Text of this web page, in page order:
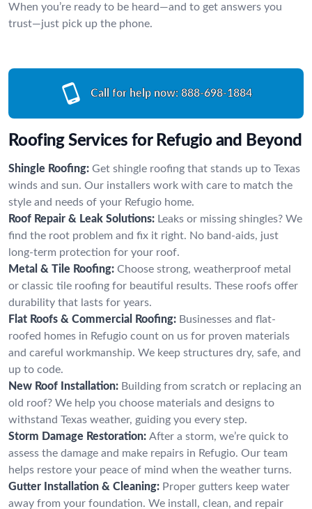
When you’re ready to be heard—and to get answers you
trust—just pick up the phone.
Call for help now: 888-698-1884
Roofing Services for Refugio and Beyond
Shingle Roofing: Get shingle roofing that stands up to Texas
winds and sun. Our installers work with care to match the
style and needs of your Refugio home.
Roof Repair & Leak Solutions: Leaks or missing shingles? We
find the root problem and fix it right. No band-aids, just
long-term protection for your roof.
Metal & Tile Roofing: Choose strong, weatherproof metal
or classic tile roofing for beautiful results. These roofs offer
durability that lasts for years.
Flat Roofs & Commercial Roofing: Businesses and flat-
roofed homes in Refugio count on us for proven materials
and careful workmanship. We keep structures dry, safe, and
up to code.
New Roof Installation: Building from scratch or replacing an
old roof? We help you choose materials and designs to
withstand Texas weather, guiding you every step.
Storm Damage Restoration: After a storm, we’re quick to
assess the damage and make repairs in Refugio. Our team
helps restore your peace of mind when the weather turns.
Gutter Installation & Cleaning: Proper gutters keep water
away from your foundation. We install, clean, and repair